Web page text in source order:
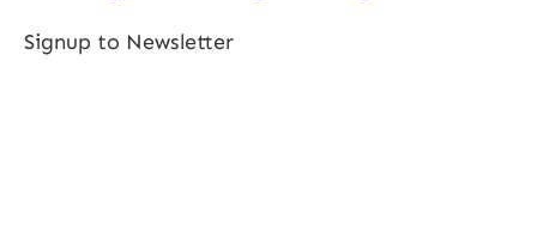
Signup to Newsletter